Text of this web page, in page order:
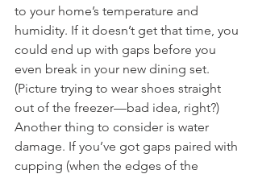
to your home’s temperature and
humidity. If it doesn’t get that time, you
could end up with gaps before you
even break in your new dining set.
(Picture trying to wear shoes straight
out of the freezer—bad idea, right?)
Another thing to consider is water
damage. If you’ve got gaps paired with
cupping (when the edges of the